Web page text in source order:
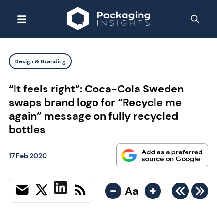
Design & Branding
“It feels right”: Coca-Cola Sweden
swaps brand logo for “Recycle me
again” message on fully recycled
bottles
17 Feb 2020
- Aa +